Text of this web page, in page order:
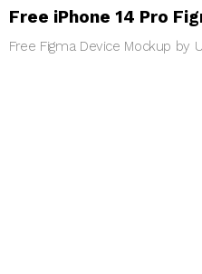
Free iPhone 14 Pro
Free Figma Device Mockup by